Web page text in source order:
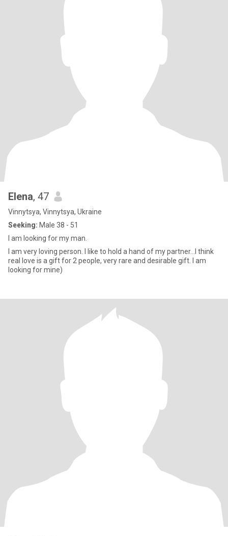
Elena, 47
Vinnytsya, Vinnytsya, Ukraine
Seeking: Male 38 - 51
I am looking for my man.
I am very loving person. I like to hold a hand of my partner…I think
real love is a gift for 2 people, very rare and desirable gift. I am
looking for mine)